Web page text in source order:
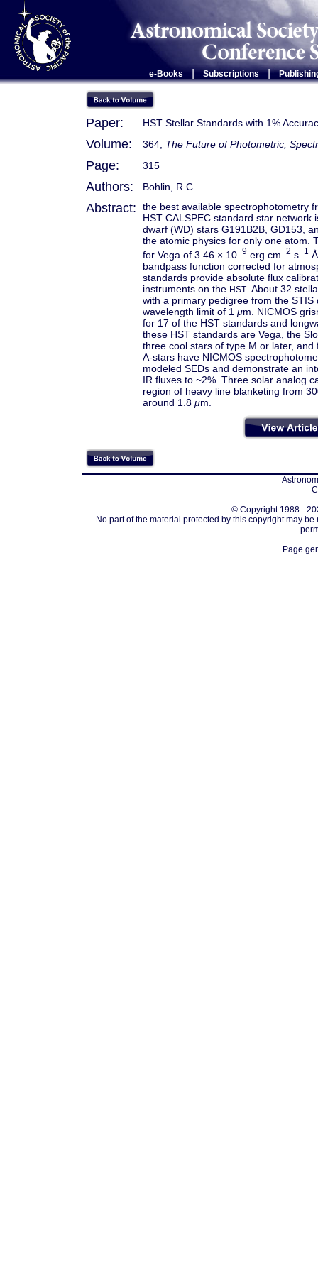
e-Books Subscriptions |
Paper: HST Stellar Standards with 1%
Volume: 364, The Future of Photometric,
Page: 315
Authors: Bohlin, R.C.
Abstract:
the best available spectrophotometry
HST CALSPEC standard star
dwarf (WD) stars G191B2B, GD153,
the atomic physics for only one atom.
for Vega of 3.46 × 10−9 erg cm−2 s−1 Å
bandpass function corrected for
standards provide absolute flux
instruments on the HST . About 32
with a primary pedigree from the
wavelength limit of 1 μm. NICMOS
for 17 of the HST standards and
these HST standards are Vega, the
three cool stars of type M or later,
A-stars have NICMOS
modeled SEDs and demonstrate an
IR fluxes to ~2%. Three solar analog
region of heavy line blanketing from
around 1.8 μm.
© Copyright 1988 -
No part of the material protected by this copyright may
Page